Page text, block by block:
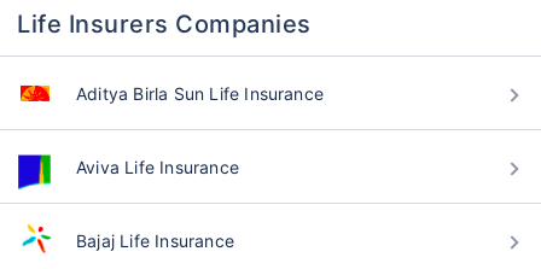
Life Insurers Companies
Aditya Birla Sun Life Insurance
Aviva Life Insurance
Bajaj Life Insurance